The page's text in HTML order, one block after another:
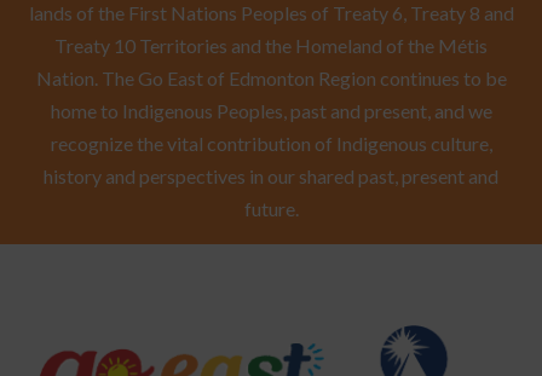
lands of the First Nations Peoples of Treaty 6, Treaty 8 and
Treaty 10 Territories and the Homeland of the Métis
Nation. The Go East of Edmonton Region continues to be
home to Indigenous Peoples, past and present, and we
recognize the vital contribution of Indigenous culture,
history and perspectives in our shared past, present and
future.